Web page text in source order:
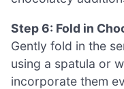
Step 6: Fold in
Gently fold in the
using a spatula or
incorporate them